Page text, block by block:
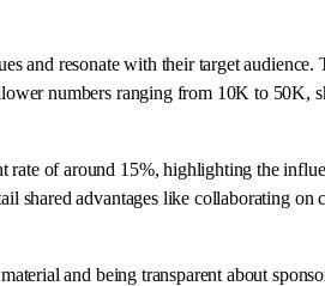
resonate with their target audience.
numbers ranging from 10K to 50K,
of around 15%, highlighting the
shared advantages like collaborating
and being transparent about